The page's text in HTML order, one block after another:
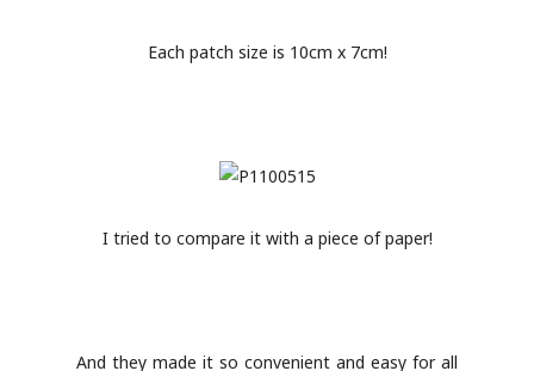
Each patch size is 10cm x 7cm!
I tried to compare it with a piece of paper!
And they made it so convenient and easy for all